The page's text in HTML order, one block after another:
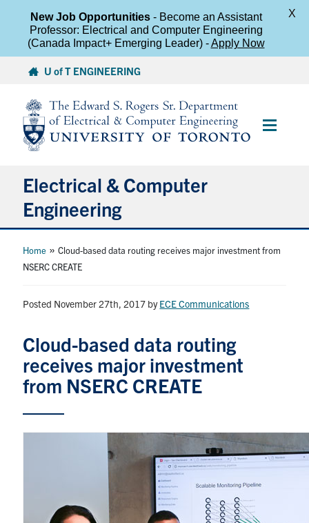
content
U of T ENGINEERING
Main
Electrical & Computer
Engineering
About
Research
Teaching Labs
Events
Home »Cloud-based data routing receives major investment from
NSERC CREATE
Posted November 27th, 2017 byECE Communications
Cloud-based data routing
receives major investment
from NSERC CREATE
New Job Opportunities- Become an Assistant
Professor: Electrical and Computer Engineering
(Canada Impact+ Emerging Leader) -Apply Now
X